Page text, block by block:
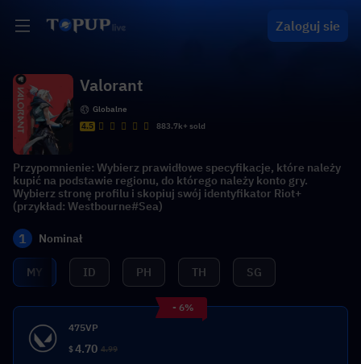
Zaloguj sie
Valorant
Globalne
4.5
883.7k+ sold
Przypomnienie: Wybierz prawidłowe specyfikacje, które należy
kupić na podstawie regionu, do którego należy konto gry.
Wybierz stronę profilu i skopiuj swój identyfikator Riot+
(przykład: Westbourne#Sea)
1 Nominał
MY ID PH TH SG
- 6%
475VP
$4.70 4.99